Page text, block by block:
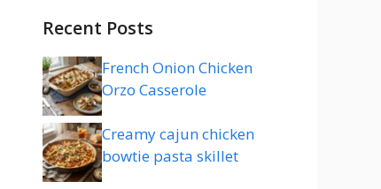
Recent Posts
French Onion Chicken
Orzo Casserole
Creamy cajun chicken
bowtie pasta skillet